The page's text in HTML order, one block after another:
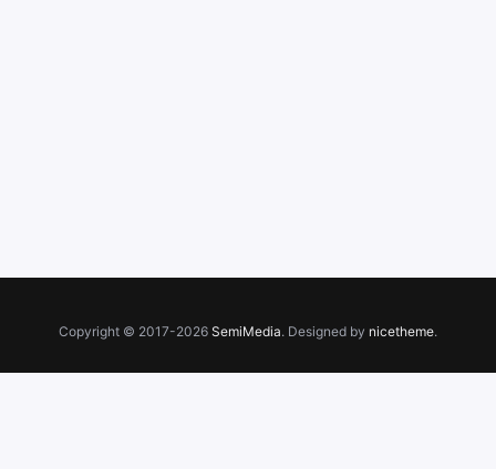
Copyright © 2017-2026 SemiMedia. Designed by nicetheme.